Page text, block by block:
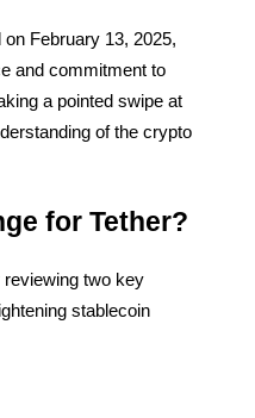
metals, and commodities
February 13, 2025,
and commitment to
a pointed swipe at
of the crypto
for Tether?
two key
stablecoin